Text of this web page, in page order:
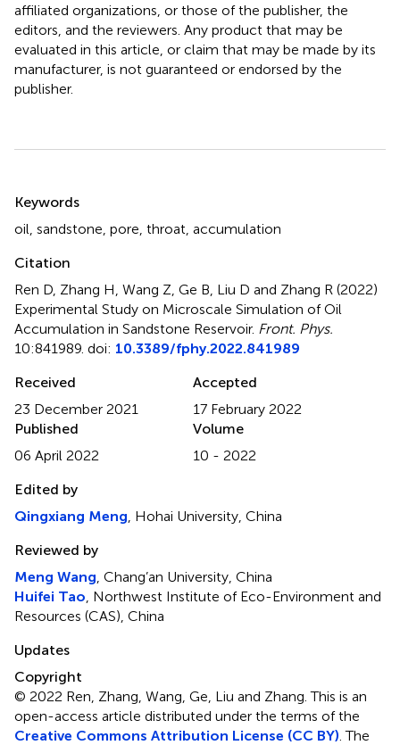
affiliated organizations, or those of the publisher, the
editors, and the reviewers. Any product that may be
evaluated in this article, or claim that may be made by its
manufacturer, is not guaranteed or endorsed by the
publisher.
Keywords
oil sandstone pore throat accumulation
Citation
Ren D, Zhang H, Wang Z, Ge B, Liu D and Zhang R (2022)
Experimental Study on Microscale Simulation of Oil
Accumulation in Sandstone Reservoir. Front. Phys.
10:841989. doi: 10.3389/fphy.2022.841989
Received
23 December 2021
Accepted
17 February 2022
Published
06 April 2022
Volume
10 - 2022
Edited by
Qingxiang Meng , Hohai University, China
Reviewed by
Meng Wang , Chang’an University, China
Huifei Tao , Northwest Institute of Eco-Environment and
Resources (CAS), China
Updates
Copyright
© 2022 Ren, Zhang, Wang, Ge, Liu and Zhang.This is an
open-access article distributed under the terms of the
Creative Commons Attribution License (CC BY) . The